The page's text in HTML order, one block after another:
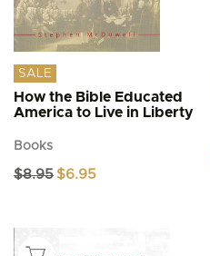
SALE
How the Bible Educated
America to Live in Liberty
Books
$8.95 Original
$6.95